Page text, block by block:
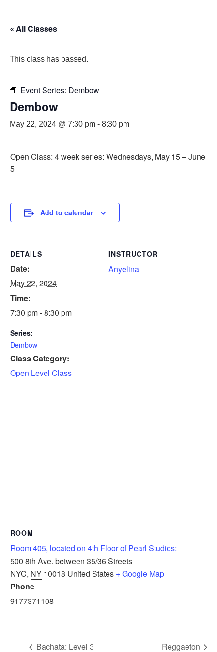
« All Classes
This class has passed.
Event Series: Dembow
Dembow
May 22, 2024 @ 7:30 pm - 8:30 pm
Open Class: 4 week series: Wednesdays, May 15 – June
5
Add to calendar
DETAILS
Date:
May 22, 2024
Time:
7:30 pm - 8:30 pm
Series:
Dembow
Class Category:
Open Level Class
INSTRUCTOR
Anyelina
ROOM
Room 405, located on 4th Floor of Pearl Studios:
500 8th Ave. between 35/36 Streets
NYC, NY 10018 United States + Google Map
Phone
9177371108
Bachata: Level 3 Reggaeton